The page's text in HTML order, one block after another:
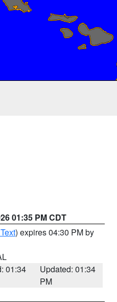
01:35 PM CDT
) expires 04:30 PM by
01:34
Updated: 01:34
PM